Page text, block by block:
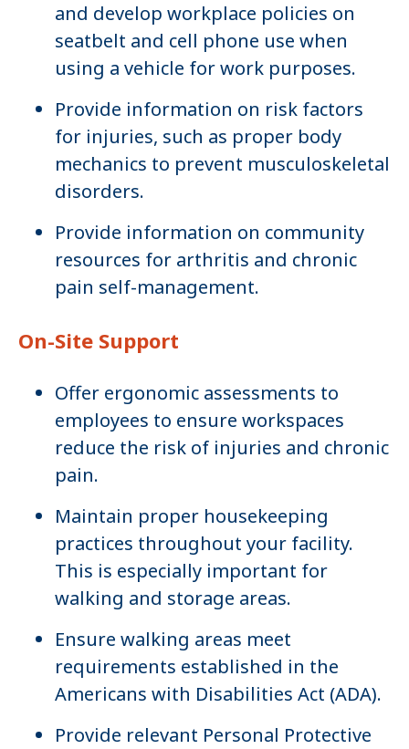
and develop workplace policies on
seatbelt and cell phone use when
using a vehicle for work purposes.
Provide information on risk factors
for injuries, such as proper body
mechanics to prevent musculoskeletal
disorders.
Provide information on community
resources for arthritis and chronic
pain self-management.
On-Site Support
Offer ergonomic assessments to
employees to ensure workspaces
reduce the risk of injuries and chronic
pain.
Maintain proper housekeeping
practices throughout your facility.
This is especially important for
walking and storage areas.
Ensure walking areas meet
requirements established in the
Americans with Disabilities Act (ADA).
Provide relevant Personal Protective